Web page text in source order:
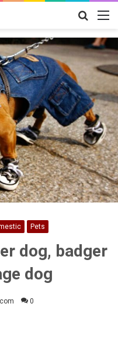
Search
Pets
dog, badger
dog
0